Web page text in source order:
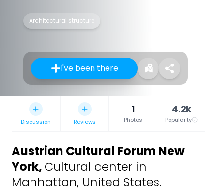
Architectural structure
I've been there
Discussion Reviews
1
Photos
4.2k
Popularity
Austrian Cultural Forum New
York, Cultural center in
Manhattan, United States.